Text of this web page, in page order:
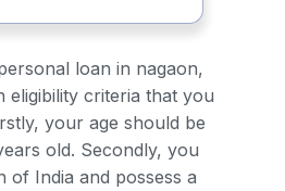
loan in nagaon,
eligibility criteria that you
your age should be
old. Secondly, you
of India and possess a